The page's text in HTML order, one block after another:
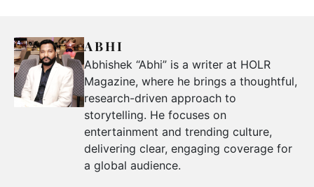
ABHI
Abhishek “Abhi” is a writer at HOLR
Magazine, where he brings a thoughtful,
research-driven approach to
storytelling. He focuses on
entertainment and trending culture,
delivering clear, engaging coverage for
a global audience.